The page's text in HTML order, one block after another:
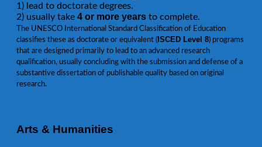
1) lead to doctorate degrees.
2) usually take 4 or more years to complete.
The UNESCO International Standard Classification of Education
classifies these as doctorate or equivalent (ISCED Level 8) programs
that are designed primarily to lead to an advanced research
qualification, usually concluding with the submission and defense of a
substantive dissertation of publishable quality based on original
research.
Arts & Humanities